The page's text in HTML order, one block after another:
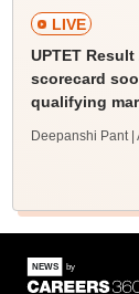
LIVE
UPTET Result
scorecard
qualifying
Deepanshi Pant |